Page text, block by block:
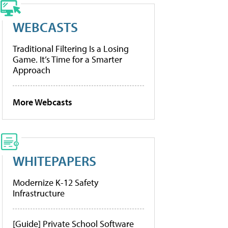
WEBCASTS
Traditional Filtering Is a Losing
Game. It’s Time for a Smarter
Approach
More Webcasts
WHITEPAPERS
Modernize K-12 Safety
Infrastructure
[Guide] Private School Software